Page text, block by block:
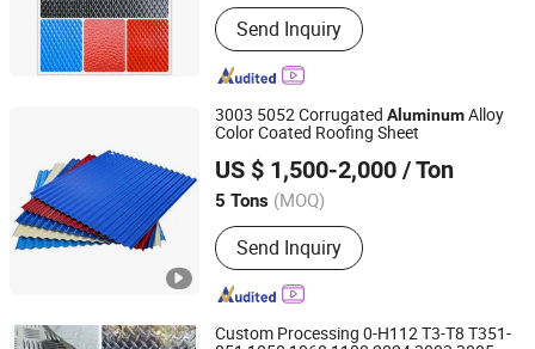
Main Products:Aluminium Sheet,
Aluminium Coil, Aluminium Color
Coating Sheet and Coil, Aluminium
Circle, Aluminium Corrugated Sheet
Send Inquiry
3003 5052 Corrugated AluminumAlloy
Color Coated Roofing Sheet
US $ 1,500-2,000 / Ton
5 Tons (MOQ)
Send Inquiry
Shandong Haijiang Aluminum Industry Co., Ltd
Shandong, China
Since 2016
Custom Processing 0-H112 T3-T8 T351-